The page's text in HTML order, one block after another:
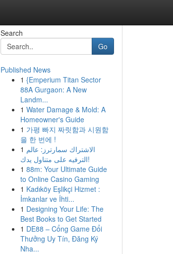
Search
Go
Published News
1 {Emperium Titan Sector
88A Gurgaon: A New
Landm...
1 Water Damage & Mold: A
Homeowner's Guide
1 가평 빠지 짜릿함과 시원함
을 한 번에 !
1 الاشتراك سمارترز: عالم
الترفيه على متناول يدك!
1 88m: Your Ultimate Guide
to Online Casino Gaming
1 Kadıköy Eşlikçi Hizmet :
İmkanlar ve İhti...
1 Designing Your Life: The
Best Books to Get Started
1 DE88 – Cổng Game Đổi
Thưởng Uy Tín, Đăng Ký
Nha...